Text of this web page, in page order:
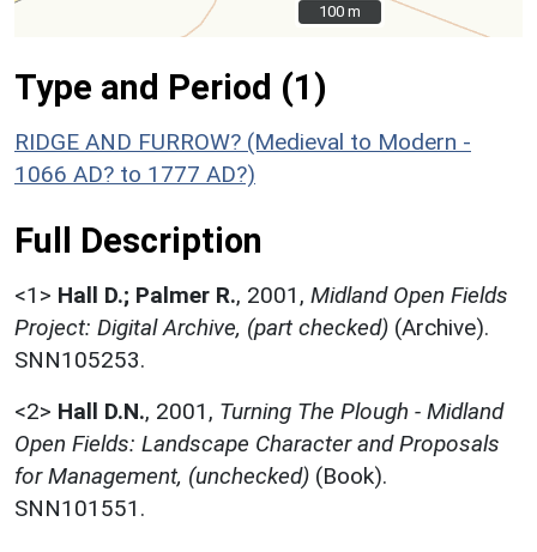
100 m
100 m
Type and Period (1)
RIDGE AND FURROW? (Medieval to Modern -
1066 AD? to 1777 AD?)
Full Description
<1> Hall D.; Palmer R., 2001, Midland Open Fields
Project: Digital Archive, (part checked) (Archive).
SNN105253.
<2> Hall D.N., 2001, Turning The Plough - Midland
Open Fields: Landscape Character and Proposals
for Management, (unchecked) (Book).
SNN101551.